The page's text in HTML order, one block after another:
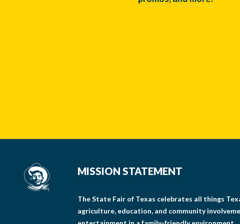
MISSION STATEMENT
The State Fair of Texas celebrates all things
agriculture, education, and community